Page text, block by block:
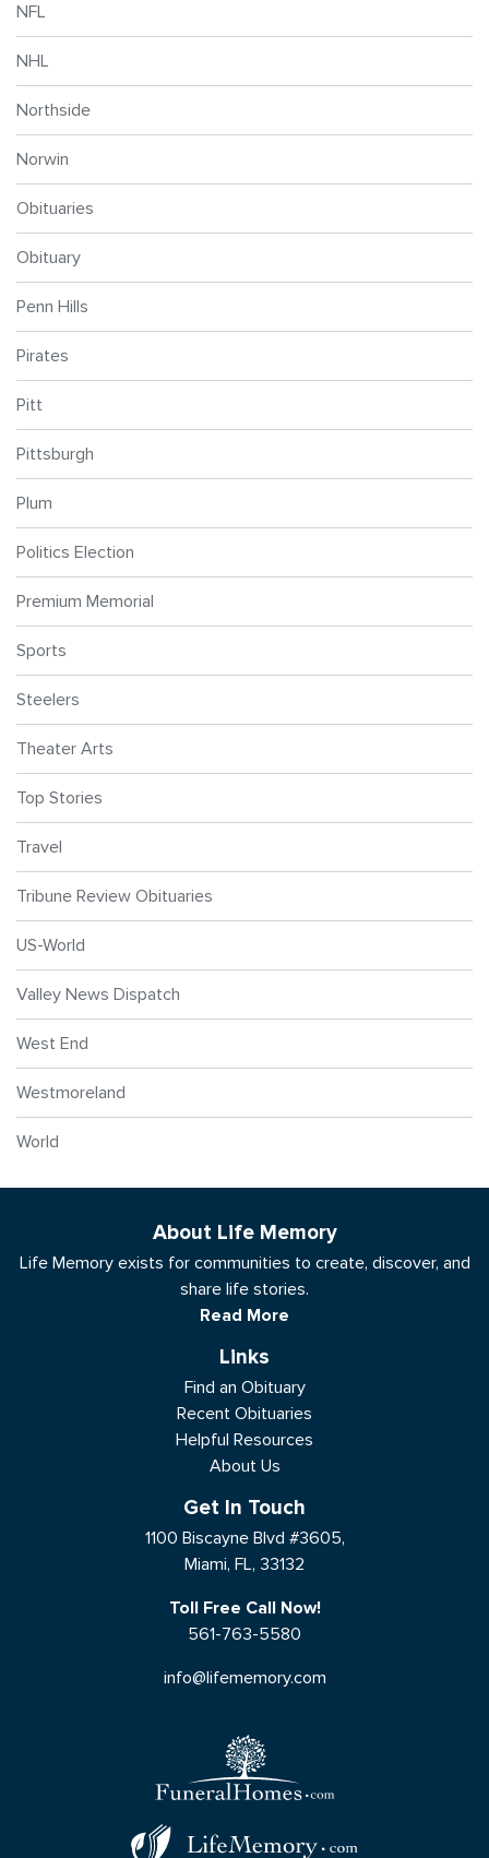
NFL
NHL
Northside
Norwin
Obituaries
Obituary
Penn Hills
Pirates
Pitt
Pittsburgh
Plum
Politics Election
Premium Memorial
Sports
Steelers
Theater Arts
Top Stories
Travel
Tribune Review Obituaries
US-World
Valley News Dispatch
West End
Westmoreland
World
About Life Memory
Life Memory exists for communities to create, discover, and
share life stories.
Read More
Links
Find an Obituary
Recent Obituaries
Helpful Resources
About Us
Get In Touch
1100 Biscayne Blvd #3605,
Miami, FL, 33132
Toll Free Call Now!
561-763-5580
info@lifememory.com